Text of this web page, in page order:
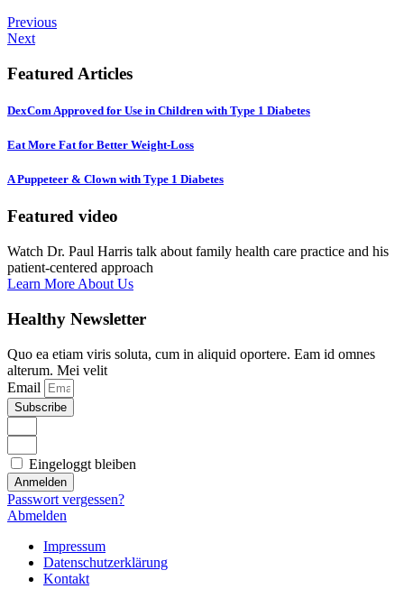
Previous
Next
Featured Articles
DexCom Approved for Use in Children with Type 1 Diabetes
Eat More Fat for Better Weight-Loss
A Puppeteer & Clown with Type 1 Diabetes
Featured video
Watch Dr. Paul Harris talk about family health care practice and his
patient-centered approach
Learn More About Us
Healthy Newsletter
Quo ea etiam viris soluta, cum in aliquid oportere. Eam id omnes
alterum. Mei velit
Email
Subscribe
Eingeloggt bleiben
Anmelden
Passwort vergessen?
Abmelden
Impressum
Datenschutzerklärung
Kontakt